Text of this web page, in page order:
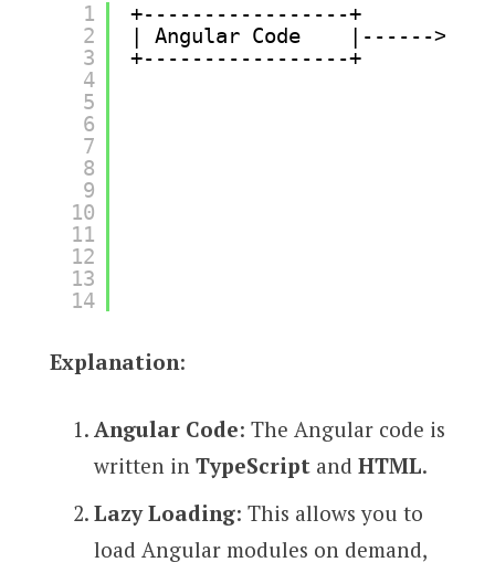
1
2
3
4
5
6
7
8
9
10
11
12
13
14
+-----------------+
| Angular Code    |------>|
+-----------------+
Explanation:
Angular Code: The Angular code is
written in TypeScriptand HTML.
Lazy Loading: This allows you to
load Angular modules on demand,